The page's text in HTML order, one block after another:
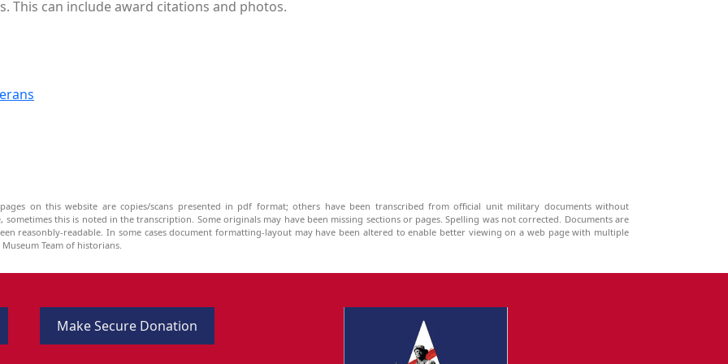
This can include award citations and photos.
on this website are copies/scans presented in pdf format; others have been transcribed from official unit military documents without
this is noted in the transcription. Some originals may have been missing sections or pages. Spelling was not corrected. Documents are
reasonbly-readable. In some cases document formatting-layout may have been altered to enable better viewing on a web page with multiple
Team of historians.
Make Secure Donation